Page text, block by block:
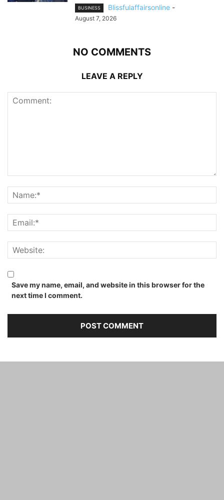
BUSINESS Blissfulaffairsonline -
August 7, 2026
NO COMMENTS
LEAVE A REPLY
Save my name, email, and website in this browser for the
next time I comment.